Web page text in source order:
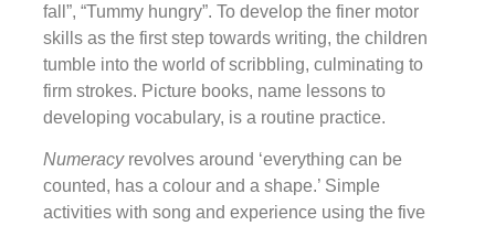
fall”, “Tummy hungry”. To develop the finer motor
skills as the first step towards writing, the children
tumble into the world of scribbling, culminating to
firm strokes. Picture books, name lessons to
developing vocabulary, is a routine practice.
Numeracyrevolves around ‘everything can be
counted, has a colour and a shape.’ Simple
activities with song and experience using the five